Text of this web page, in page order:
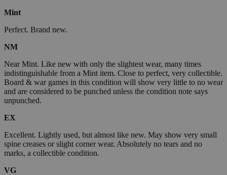
Mint
Perfect. Brand new.
NM
Near Mint. Like new with only the slightest wear, many times
indistinguishable from a Mint item. Close to perfect, very collectible.
Board & war games in this condition will show very little to no wear
and are considered to be punched unless the condition note says
unpunched.
EX
Excellent. Lightly used, but almost like new. May show very small
spine creases or slight corner wear. Absolutely no tears and no
marks, a collectible condition.
VG